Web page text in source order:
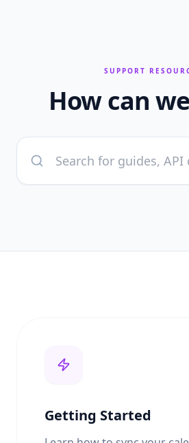
SUPPORT
How can
Getting Started